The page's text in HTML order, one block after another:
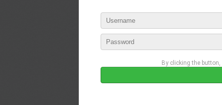
By clicking the